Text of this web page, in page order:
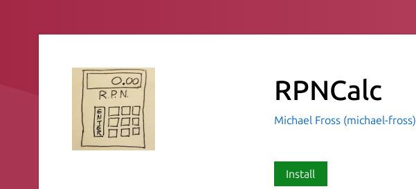
RPNCalc
Michael Fross (michael-fross)
Install